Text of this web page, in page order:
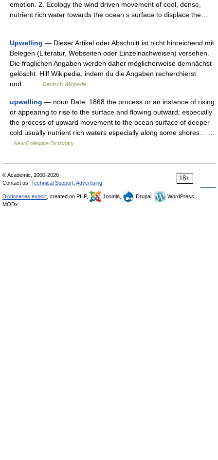
emotion. 2. Ecology the wind driven movement of cool, dense,
nutrient rich water towards the ocean s surface to displace the…
Upwelling — Dieser Artikel oder Abschnitt ist nicht hinreichend mit
Belegen (Literatur, Webseiten oder Einzelnachweisen) versehen.
Die fraglichen Angaben werden daher möglicherweise demnächst
gelöscht. Hilf Wikipedia, indem du die Angaben recherchierst
und… …
Deutsch Wikipedia
upwelling — noun Date: 1868 the process or an instance of rising
or appearing to rise to the surface and flowing outward; especially
the process of upward movement to the ocean surface of deeper
cold usually nutrient rich waters especially along some shores… …
New Collegiate Dictionary
18+
© Academic, 2000-2026
Contact us: Technical Support Advertising
Dictionaries export , created on PHP, Joomla, Drupal,
WordPress,
MODx.